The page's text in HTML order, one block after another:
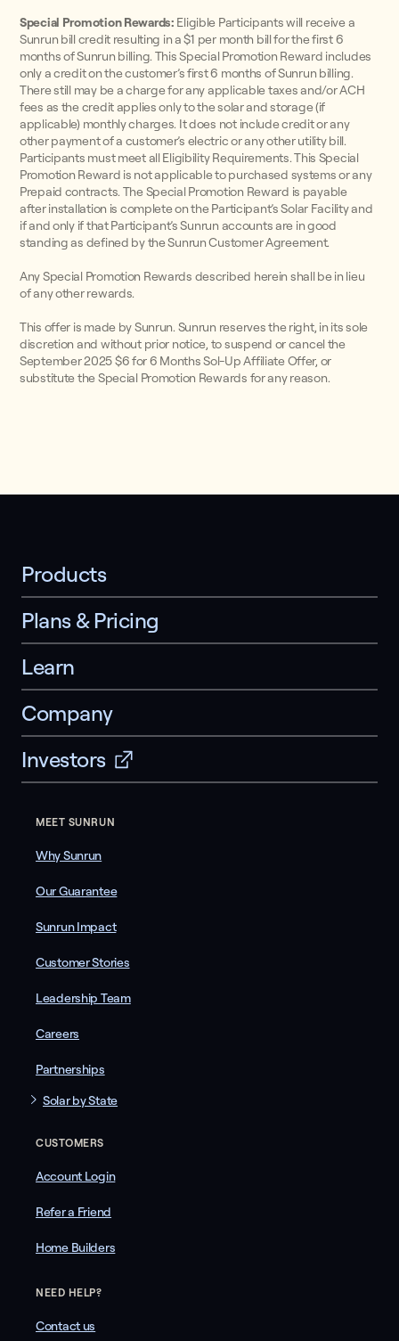
Special Promotion Rewards: Eligible Participants will receive a
Sunrun bill credit resulting in a $1 per month bill for the first 6
months of Sunrun billing. This Special Promotion Reward includes
only a credit on the customer’s first 6 months of Sunrun billing.
There still may be a charge for any applicable taxes and/or ACH
fees as the credit applies only to the solar and storage (if
applicable) monthly charges. It does not include credit or any
other payment of a customer’s electric or any other utility bill.
Participants must meet all Eligibility Requirements. This Special
Promotion Reward is not applicable to purchased systems or any
Prepaid contracts. The Special Promotion Reward is payable
after installation is complete on the Participant’s Solar Facility and
if and only if that Participant’s Sunrun accounts are in good
standing as defined by the Sunrun Customer Agreement.
Any Special Promotion Rewards described herein shall be in lieu
of any other rewards.
This offer is made by Sunrun. Sunrun reserves the right, in its sole
discretion and without prior notice, to suspend or cancel the
September 2025 $6 for 6 Months Sol-Up Affiliate Offer, or
substitute the Special Promotion Rewards for any reason.
Products
Plans & Pricing
Learn
Company
Investors
MEET SUNRUN
Why Sunrun
Our Guarantee
Sunrun Impact
Customer Stories
Leadership Team
Careers
Partnerships
Solar by State
CUSTOMERS
Account Login
Refer a Friend
Home Builders
NEED HELP?
Contact us